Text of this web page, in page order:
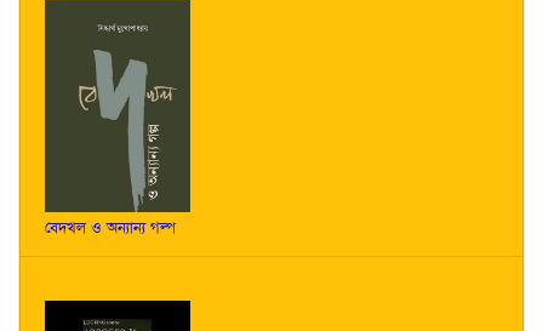
বেদখল ও অন্যান্য গল্প